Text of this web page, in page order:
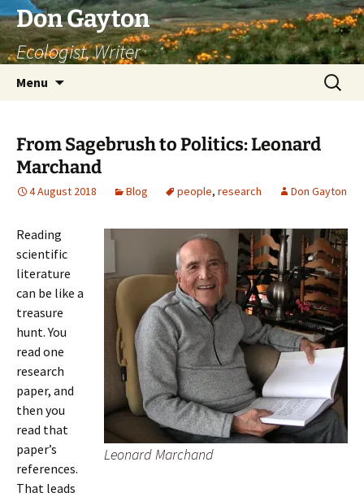
Skip
to
content
Don Gayton
Ecologist, Writer
Menu
Search
for:
From Sagebrush to Politics: Leonard
Marchand
4 August 2018 Blog people, research Don Gayton
Leonard Marchand
Reading
scientific
literature
can be like a
treasure
hunt. You
read one
research
paper, and
then you
read that
paper’s
references.
That leads